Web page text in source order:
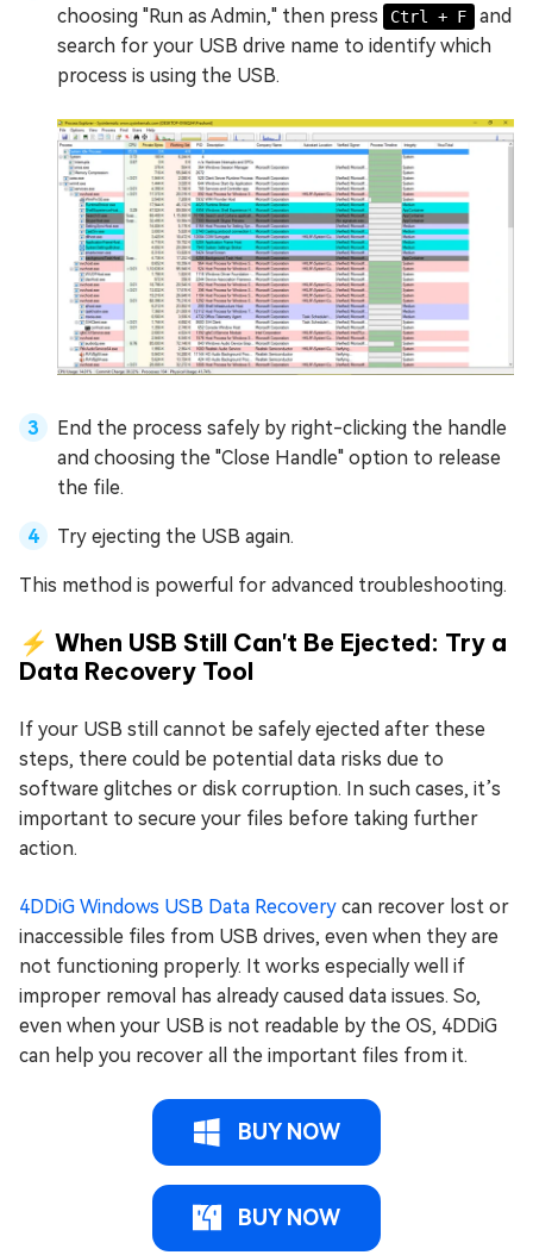
choosing "Run as Admin," then press
Ctrl + F
and
search for your USB drive name to identify which
process is using the USB.
End the process safely by right-clicking the handle
and choosing the "Close Handle" option to release
the file.
Try ejecting the USB again.
This method is powerful for advanced troubleshooting.
⚡ When USB Still Can't Be Ejected: Try a
Data Recovery Tool
If your USB still cannot be safely ejected after these
steps, there could be potential data risks due to
software glitches or disk corruption. In such cases, it’s
important to secure your files before taking further
action.
4DDiG Windows USB Data Recovery can recover lost or
inaccessible files from USB drives, even when they are
not functioning properly. It works especially well if
improper removal has already caused data issues. So,
even when your USB is not readable by the OS, 4DDiG
can help you recover all the important files from it.
BUY NOW
BUY NOW